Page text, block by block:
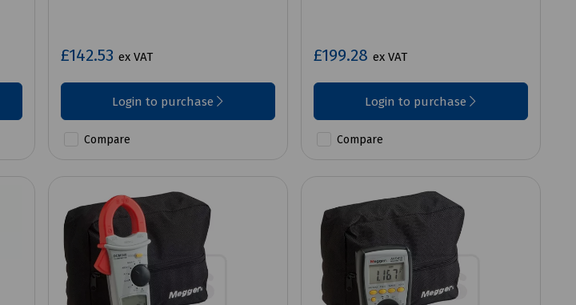
£142.53 ex VAT
Login to purchase
Compare
£199.28 ex VAT
Login to purchase
Compare